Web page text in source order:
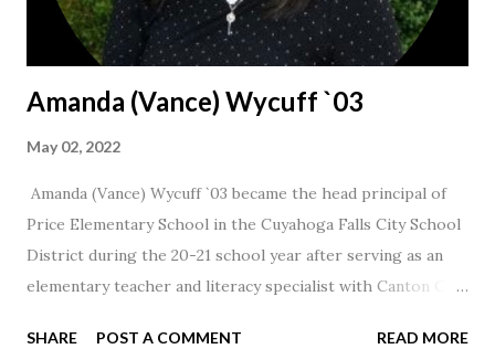
Amanda (Vance) Wycuff `03
May 02, 2022
Amanda (Vance) Wycuff `03 became the head principal of
Price Elementary School in the Cuyahoga Falls City School
District during the 20-21 school year after serving as an
elementary teacher and literacy specialist with Canton City
SHARE POST A COMMENT READ MORE